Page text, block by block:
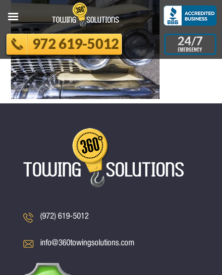
(972) 619-5012
info@360towingsolutions.com
972 619-5012